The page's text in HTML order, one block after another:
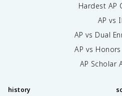
Hardest AP
AP vs
AP vs Dual
AP vs
AP Scholar
history